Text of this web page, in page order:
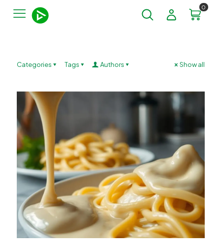
0
Categories Tags Authors Show all